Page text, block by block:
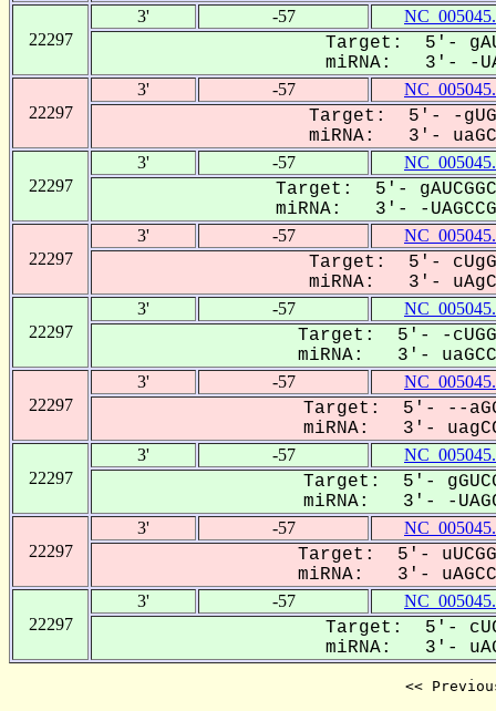
22297
3' -57
Target: 5'-
miRNA: 3'- -
22297
3' -57
Target: 5'- -
miRNA: 3'-
22297
3' -57
Target: 5'-
miRNA: 3'- -
22297
3' -57
Target: 5'-
miRNA: 3'-
22297
3' -57
Target: 5'- -
miRNA: 3'-
22297
3' -57
Target: 5'- --
miRNA: 3'-
22297
3' -57
Target: 5'-
miRNA: 3'- -
22297
3' -57
Target: 5'-
miRNA: 3'-
22297
3' -57
Target: 5'-
miRNA: 3'-
<<